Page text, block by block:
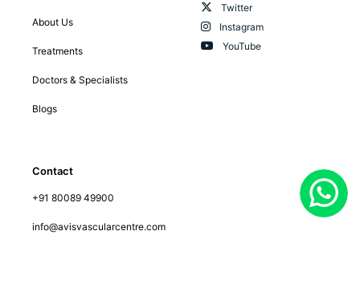
About Us
Treatments
Doctors & Specialists
Blogs
Contact
+91 80089 49900
info@avisvascularcentre.com
Twitter
Instagram
YouTube